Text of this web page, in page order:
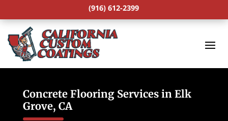
(916) 612-2399
Concrete Flooring Services in Elk
Grove, CA